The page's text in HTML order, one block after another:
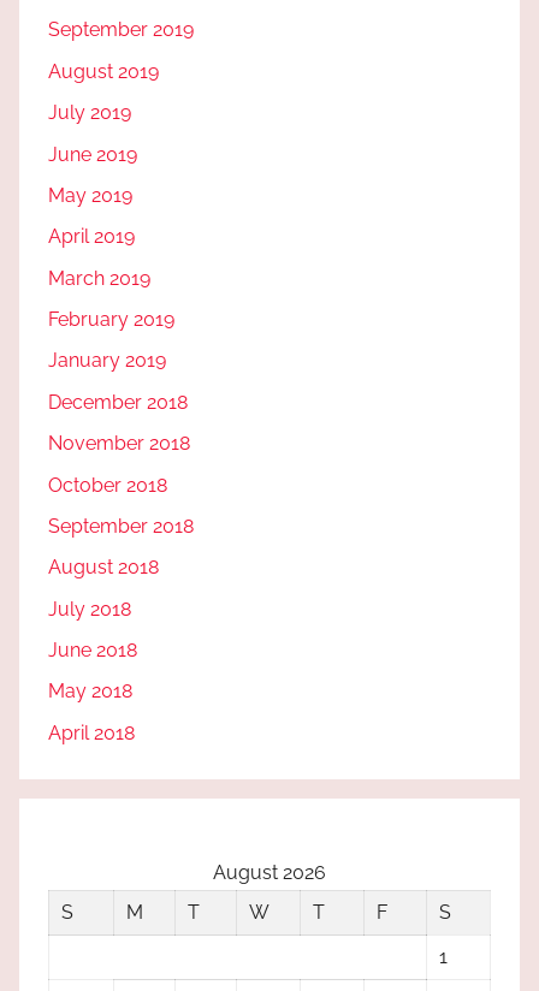
September 2019
August 2019
July 2019
June 2019
May 2019
April 2019
March 2019
February 2019
January 2019
December 2018
November 2018
October 2018
September 2018
August 2018
July 2018
June 2018
May 2018
April 2018
August 2026
S
M T W T F
S
1